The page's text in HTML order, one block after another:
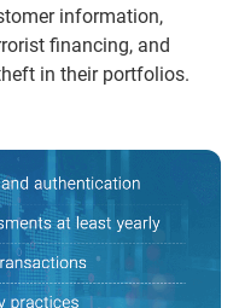
information,
financing, and
in their portfolios.